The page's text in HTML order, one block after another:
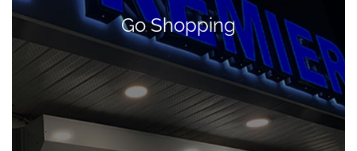
Go Shopping